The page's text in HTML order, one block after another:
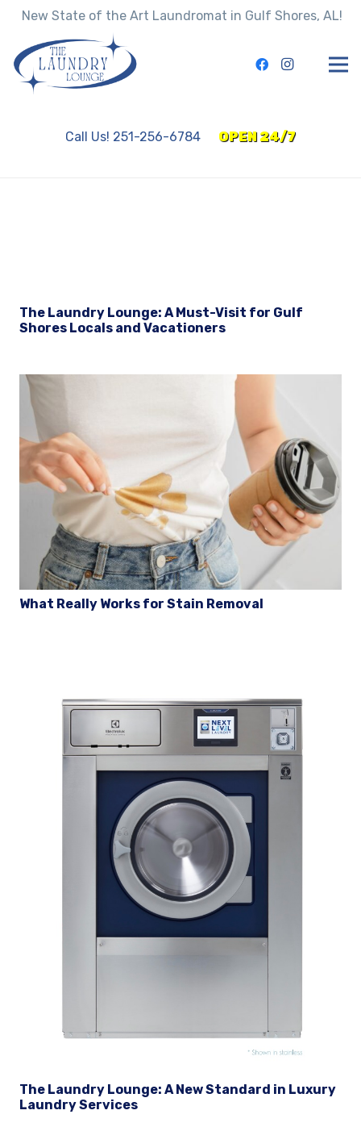
New State of the Art Laundromat in Gulf Shores, AL!
Call Us! 251-256-6784 OPEN 24/7
The Laundry Lounge: A Must-Visit for Gulf
Shores Locals and Vacationers
What Really Works for Stain Removal
The Laundry Lounge: A New Standard in Luxury
Laundry Services